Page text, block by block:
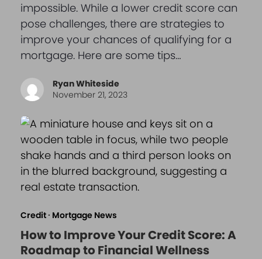
impossible. While a lower credit score can
pose challenges, there are strategies to
improve your chances of qualifying for a
mortgage. Here are some tips…
Ryan Whiteside
November 21, 2023
Credit· Mortgage News
How to Improve Your Credit Score: A
Roadmap to Financial Wellness